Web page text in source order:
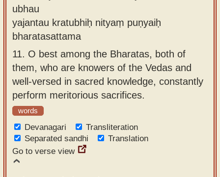
ubhau
yajantau kratubhiḥ nityaṃ puṇyaiḥ
bharatasattama
11. O best among the Bharatas, both of
them, who are knowers of the Vedas and
well-versed in sacred knowledge, constantly
perform meritorious sacrifices.
words
Devanagari
Transliteration
Separated sandhi
Translation
Go to verse view